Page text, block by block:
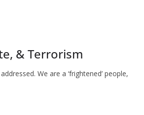
& Terrorism
We are a ‘frightened’ people,